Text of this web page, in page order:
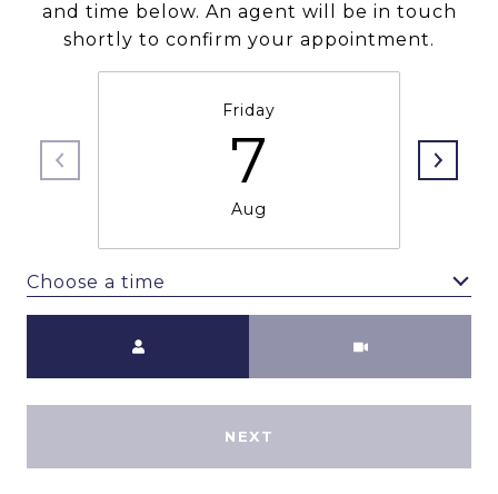
and time below. An agent will be in touch
shortly to confirm your appointment.
Friday
7
Aug
Choose a time
NEXT